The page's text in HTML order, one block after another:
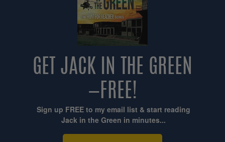
GET JACK IN THE GREEN
—FREE!
Sign up FREE to my email list & start reading
Jack in the Green in minutes...